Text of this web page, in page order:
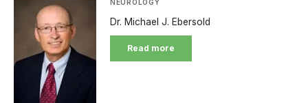
NEUROLOGY
Dr. Michael J. Ebersold
Read more